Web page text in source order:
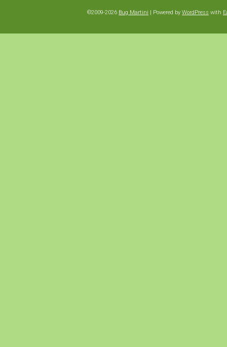
©2009-2026 Bug Martini Powered by WordPress with